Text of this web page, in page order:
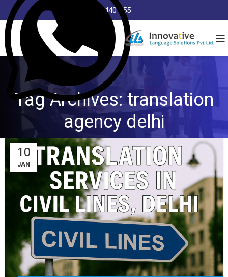
8368 440 255
Tag Archives: translation
agency delhi
10
JAN